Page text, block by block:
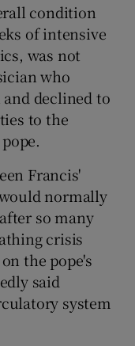
condition
of intensive
was not
who
declined to
to the
Francis'
normally
so many
crisis
the pope's
said
system